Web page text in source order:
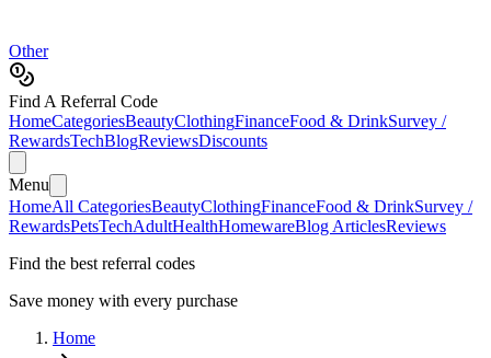
Other
Find A Referral Code
HomeCategoriesBeautyClothingFinanceFood & DrinkSurvey /
RewardsTechBlogReviewsDiscounts
Menu
HomeAll CategoriesBeautyClothingFinanceFood & DrinkSurvey /
RewardsPetsTechAdultHealthHomewareBlog ArticlesReviews
Find the best referral codes
Save money with every purchase
Home